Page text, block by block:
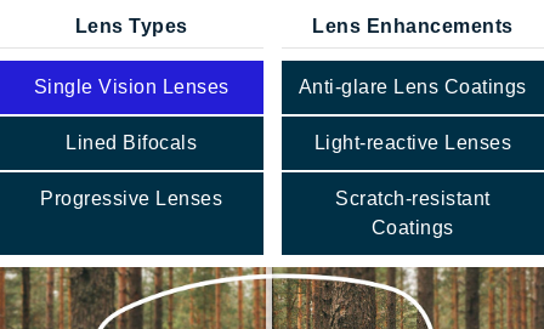
Lens Types Lens Enhancements
Single Vision Lenses Anti-glare Lens Coatings
Lined Bifocals Light-reactive Lenses
Progressive Lenses
Scratch-resistant
Coatings